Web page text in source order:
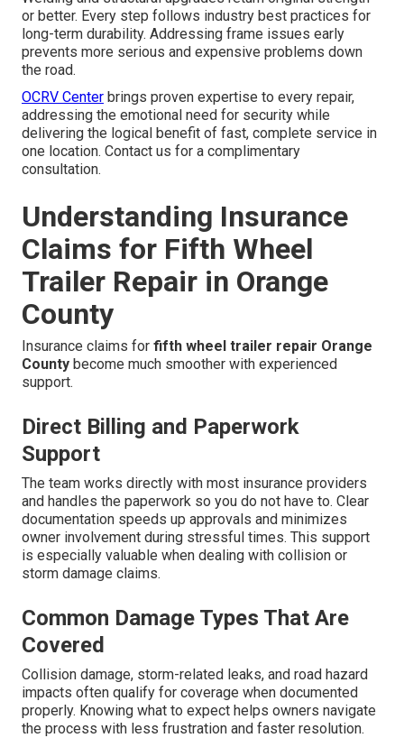
or better. Every step follows industry best practices for
long-term durability. Addressing frame issues early
prevents more serious and expensive problems down
the road.
OCRV Center brings proven expertise to every repair,
addressing the emotional need for security while
delivering the logical benefit of fast, complete service in
one location. Contact us for a complimentary
consultation.
Understanding Insurance
Claims for Fifth Wheel
Trailer Repair in Orange
County
Insurance claims for fifth wheel trailer repair Orange
County become much smoother with experienced
support.
Direct Billing and Paperwork
Support
The team works directly with most insurance providers
and handles the paperwork so you do not have to. Clear
documentation speeds up approvals and minimizes
owner involvement during stressful times. This support
is especially valuable when dealing with collision or
storm damage claims.
Common Damage Types That Are
Covered
Collision damage, storm-related leaks, and road hazard
impacts often qualify for coverage when documented
properly. Knowing what to expect helps owners navigate
the process with less frustration and faster resolution.